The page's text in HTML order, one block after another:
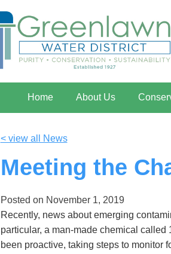
Home About Us
< view all News
Meeting the
Posted on November 1, 2019
Recently, news about emerging
particular, a man-made chemical
been proactive, taking steps to monitor